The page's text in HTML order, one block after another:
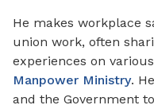
He makes workplace
union work, often
experiences on
Manpower Ministry.
and the Government